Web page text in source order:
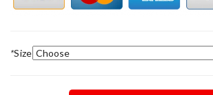
*Size